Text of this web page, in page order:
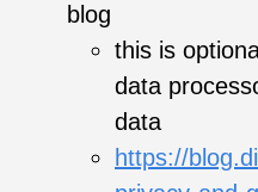
blog
this is
data
data
https://